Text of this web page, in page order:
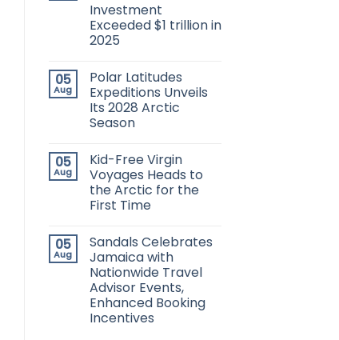
Investment
Exceeded $1 trillion in
2025
05
Aug
Polar Latitudes
Expeditions Unveils
Its 2028 Arctic
Season
05
Aug
Kid-Free Virgin
Voyages Heads to
the Arctic for the
First Time
05
Aug
Sandals Celebrates
Jamaica with
Nationwide Travel
Advisor Events,
Enhanced Booking
Incentives